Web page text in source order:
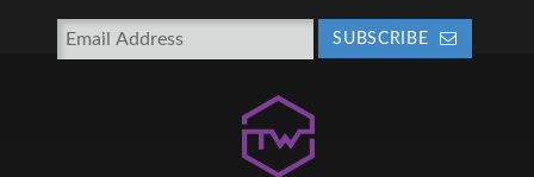
SUBSCRIBE